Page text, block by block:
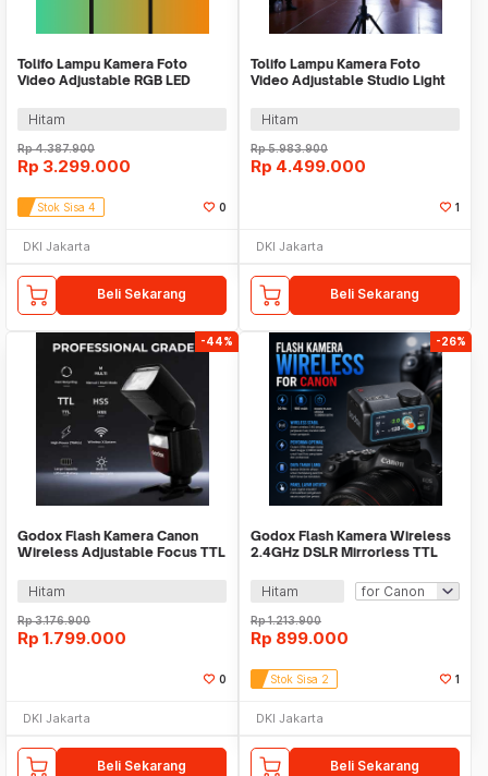
Tolifo Lampu Kamera Foto
Video Adjustable RGB LED
S150RGB
Hitam
Rp4.387.900
Rp 3.299.000
Stok Sisa 4 0
DKI Jakarta
Beli Sekarang
Tolifo Lampu Kamera Foto
Video Adjustable Studio Light
Hitam
Rp5.983.900
Rp 4.499.000
1
DKI Jakarta
Beli Sekarang
-44%
Godox Flash Kamera Canon
Wireless Adjustable Focus TTL
Hitam
Rp3.176.900
Rp 1.799.000
0
DKI Jakarta
Beli Sekarang
-26%
Godox Flash Kamera Wireless
2.4GHz DSLR Mirrorless TTL
Hitam
Rp1.213.900
Rp 899.000
Stok Sisa 2 1
DKI Jakarta
Beli Sekarang